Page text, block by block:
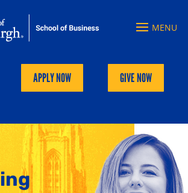
APPLY NOW GIVE NOW